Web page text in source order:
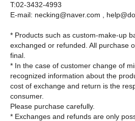
T:02-3432-4993
E-mail: necking@naver.com ,
* Products such as custom-make-up
exchanged or refunded. All purchase
final.
* In the case of customer change of
recognized information about the
cost of exchange and return is the
consumer.
Please purchase carefully.
* Exchanges and refunds are only